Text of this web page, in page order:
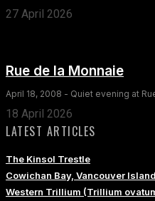
27 April 2026
Rue de la Monnaie
April 18, 2008 - Quiet evening at
18 April 2026
LATEST ARTICLES
The Kinsol Trestle
Cowichan Bay, Vancouver
Western Trillium (Trillium